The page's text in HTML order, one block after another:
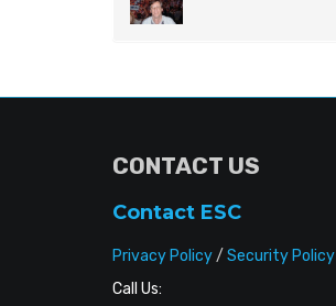
CONTACT US
Contact ESC
Privacy Policy/ Security Policy
Call Us: